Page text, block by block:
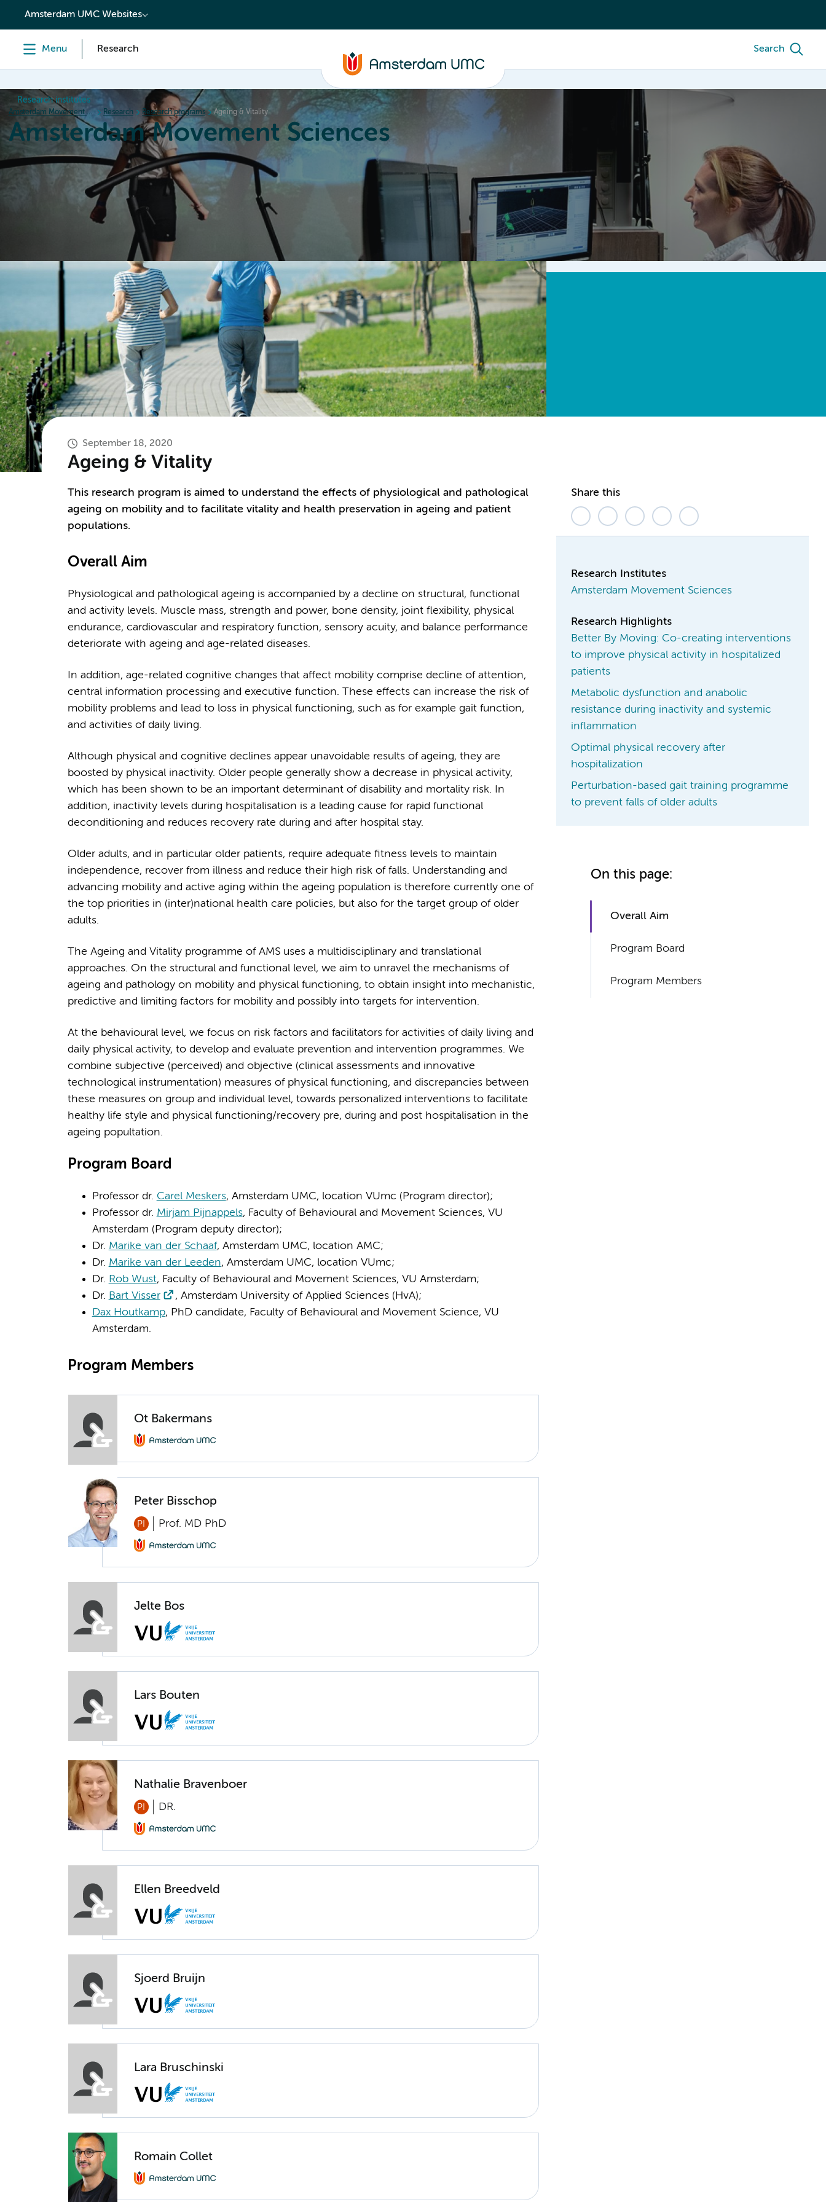
content
Amsterdam UMC Websites
Menu Research Search
Research institutes
Amsterdam Movement Sciences Research Research programs Ageing & Vitality
Amsterdam Movement Sciences
Research News Events Education Annual Research Meeting
September 18, 2020
Ageing & Vitality
This research program is aimed to understand the effects of physiological and pathological
ageing on mobility and to facilitate vitality and health preservation in ageing and patient
populations.
Overall Aim
Physiological and pathological ageing is accompanied by a decline on structural, functional
and activity levels. Muscle mass, strength and power, bone density, joint flexibility, physical
endurance, cardiovascular and respiratory function, sensory acuity, and balance performance
deteriorate with ageing and age-related diseases.
In addition, age-related cognitive changes that affect mobility comprise decline of attention,
central information processing and executive function. These effects can increase the risk of
mobility problems and lead to loss in physical functioning, such as for example gait function,
and activities of daily living.
Although physical and cognitive declines appear unavoidable results of ageing, they are
boosted by physical inactivity. Older people generally show a decrease in physical activity,
which has been shown to be an important determinant of disability and mortality risk. In
addition, inactivity levels during hospitalisation is a leading cause for rapid functional
deconditioning and reduces recovery rate during and after hospital stay.
Older adults, and in particular older patients, require adequate fitness levels to maintain
independence, recover from illness and reduce their high risk of falls. Understanding and
advancing mobility and active aging within the ageing population is therefore currently one of
the top priorities in (inter)national health care policies, but also for the target group of older
adults.
The Ageing and Vitality programme of AMS uses a multidisciplinary and translational
approaches. On the structural and functional level, we aim to unravel the mechanisms of
ageing and pathology on mobility and physical functioning, to obtain insight into mechanistic,
predictive and limiting factors for mobility and possibly into targets for intervention.
At the behavioural level, we focus on risk factors and facilitators for activities of daily living and
daily physical activity, to develop and evaluate prevention and intervention programmes. We
combine subjective (perceived) and objective (clinical assessments and innovative
technological instrumentation) measures of physical functioning, and discrepancies between
these measures on group and individual level, towards personalized interventions to facilitate
healthy life style and physical functioning/recovery pre, during and post hospitalisation in the
ageing popultation.
Program Board
Professor dr. Carel Meskers, Amsterdam UMC, location VUmc (Program director);
Professor dr. Mirjam Pijnappels, Faculty of Behavioural and Movement Sciences, VU
Amsterdam (Program deputy director);
Dr. Marike van der Schaaf, Amsterdam UMC, location AMC;
Dr. Marike van der Leeden, Amsterdam UMC, location VUmc;
Dr. Rob Wust, Faculty of Behavioural and Movement Sciences, VU Amsterdam;
Dr. Bart Visser
, Amsterdam University of Applied Sciences (HvA);
Dax Houtkamp, PhD candidate, Faculty of Behavioural and Movement Science, VU
Amsterdam.
Program Members
Ot Bakermans
Peter Bisschop
PI Prof. MD PhD
Jelte Bos
Lars Bouten
Nathalie Bravenboer
PI DR.
Ellen Breedveld
Sjoerd Bruijn
Lara Bruschinski
Romain Collet
Share this
Research Institutes
Amsterdam Movement Sciences
Research Highlights
Better By Moving: Co-creating interventions
to improve physical activity in hospitalized
patients
Metabolic dysfunction and anabolic
resistance during inactivity and systemic
inflammation
Optimal physical recovery after
hospitalization
Perturbation-based gait training programme
to prevent falls of older adults
On this page:
Overall Aim
Program Board
Program Members